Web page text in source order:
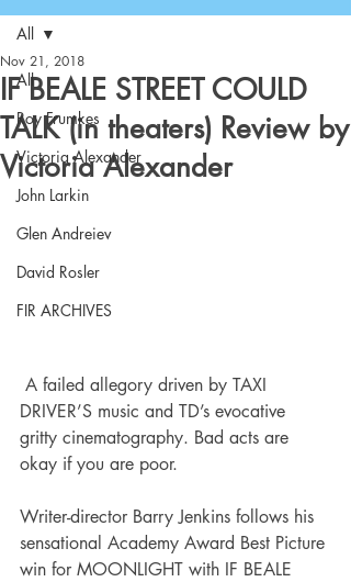
All
Roy Frumkes
Victoria Alexander
John Larkin
Glen Andreiev
David Rosler
FIR ARCHIVES
All
IF BEALE STREET COULD
TALK (in theaters) Review by
Victoria Alexander
Nov 21, 2018
DRIVER’S music and TD’s evocative
gritty cinematography. Bad acts are
okay if you are poor.
Writer-director Barry Jenkins follows his
sensational Academy Award Best Picture
win for MOONLIGHT with IF BEALE